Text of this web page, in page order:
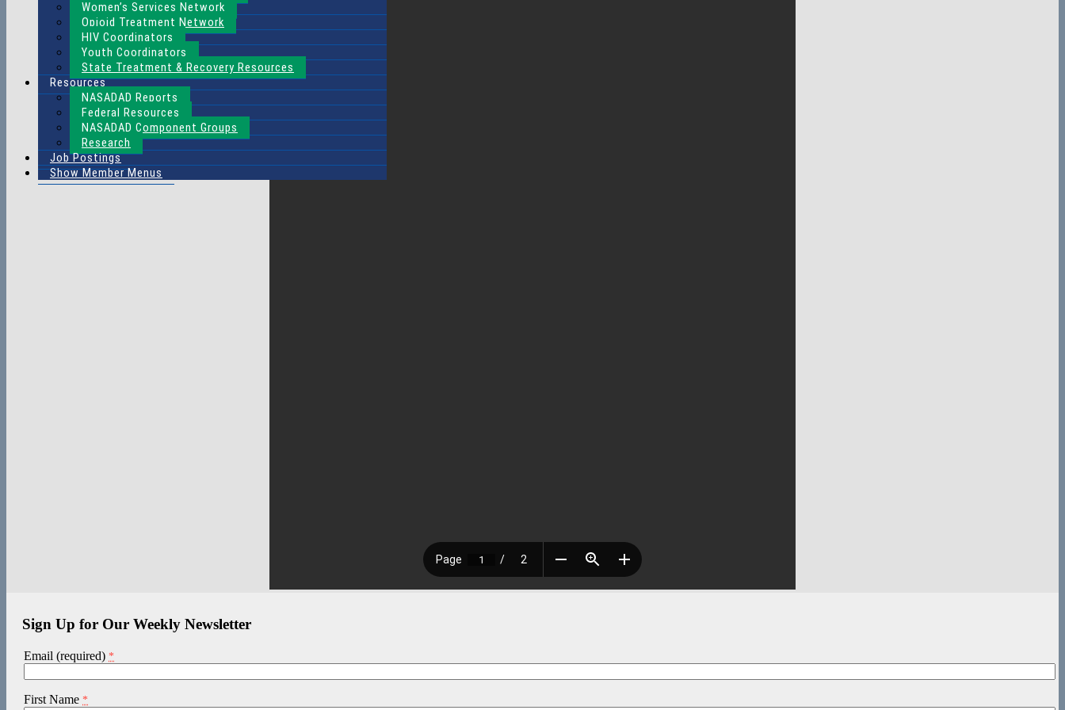
Sign Up for Our Weekly Newsletter
Email (required) *
First Name *
Women’s Services Network
Opioid Treatment Network
HIV Coordinators
Youth Coordinators
State Treatment & Recovery Resources
Resources
NASADAD Reports
Federal Resources
NASADAD Component Groups
Research
Job Postings
Show Member Menus